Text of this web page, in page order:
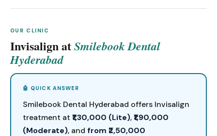
OUR CLINIC
Invisalign atSmilebook Dental
Hyderabad
Smilebook Dental Hyderabad offers Invisalign
treatment at ₹1,30,000 (Lite),₹1,90,000
(Moderate), and from ₹2,50,000